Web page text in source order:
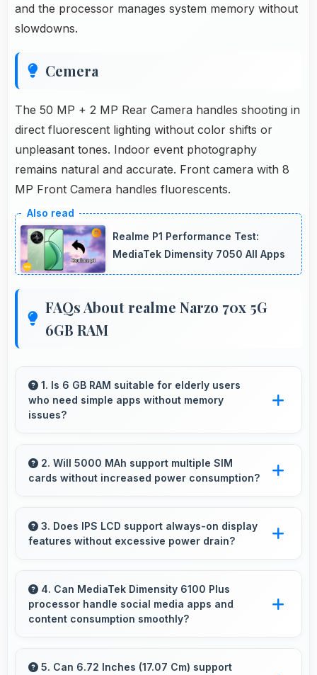
and the processor manages system memory without
slowdowns.
Cemera
The 50 MP + 2 MP Rear Camera handles shooting in
direct fluorescent lighting without color shifts or
unpleasant tones. Indoor event photography
remains natural and accurate. Front camera with 8
MP Front Camera handles fluorescents.
Realme P1 Performance Test:
MediaTek Dimensity 7050 All Apps
FAQs About realme Narzo 70x 5G
6GB RAM
1. Is 6 GB RAM suitable for elderly users
who need simple apps without memory
issues?
basic apps ensuring simple usage without
memory problems.
2. Will 5000 MAh support multiple SIM
cards without increased power consumption?
functionality without significant power drain.
3. Does IPS LCD support always-on display
features without excessive power drain?
efficiently showing information without draining
battery.
4. Can MediaTek Dimensity 6100 Plus
processor handle social media apps and
content consumption smoothly?
media apps smoothly enabling smooth
5. Can 6.72 Inches (17.07 Cm) support